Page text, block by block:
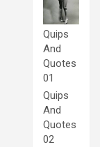
Quips
And
Quotes
01
Quips
And
Quotes
02